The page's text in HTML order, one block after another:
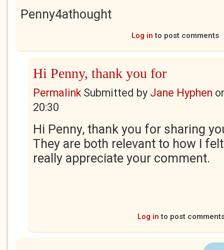
Penny4athought
Log in to post comments
Hi Penny, thank you for
PermalinkSubmitted by Jane Hyphen
20:30
Hi Penny, thank you for sharing
They are both relevant to how I
really appreciate your comment.
Log in to post